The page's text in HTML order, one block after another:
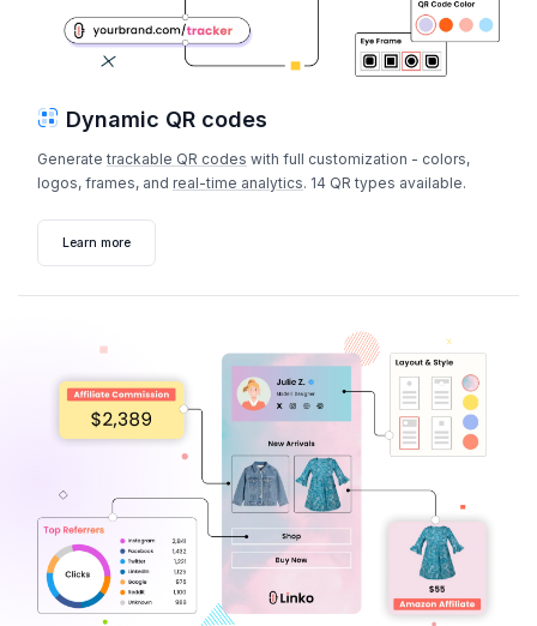
Dynamic QR codes
Generate trackable QR codes with full customization - colors,
logos, frames, and real-time analytics. 14 QR types available.
Learn more